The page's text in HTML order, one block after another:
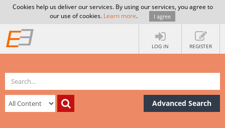
Cookies help us deliver our services. By using our services, you agree to
our use of cookies. Learn more. I agree
LOG IN REGISTER
Advanced Search